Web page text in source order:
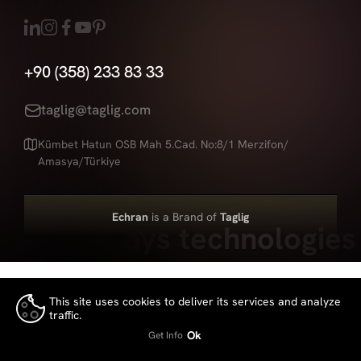
+90 (358) 233 83 33
taglig@taglig.com
Kümbet Hatun OSB Mah 5.Cad. No:8/1 Merzifon/
Amasya/Türkiye
Echran is a Brand of Taglig
Led displays technologies
This site uses cookies to deliver its services and analyze
traffic.
Get Info Ok